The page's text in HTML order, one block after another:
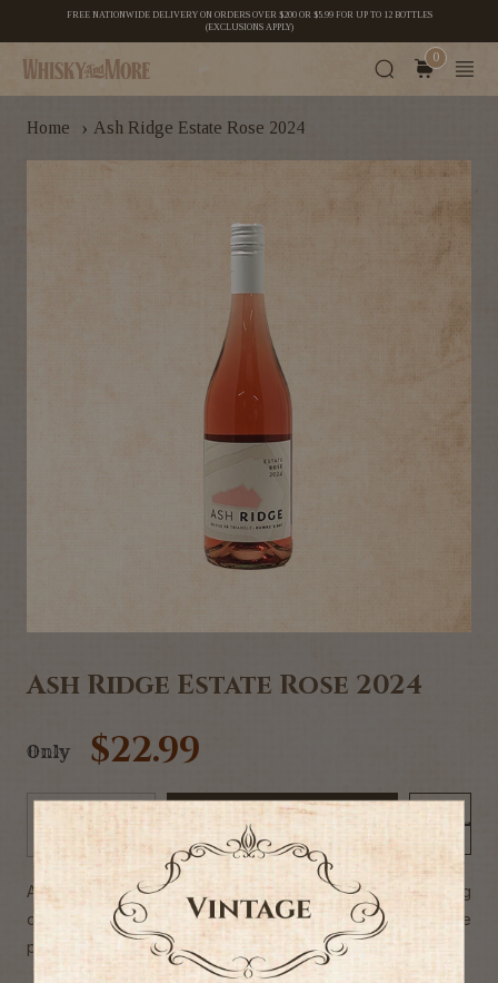
FREE NATIONWIDE DELIVERY ON ORDERS OVER $200 OR $5.99 FOR UP TO 12 BOTTLES
(EXCLUSIONS APPLY)
0
Home › Ash Ridge Estate Rose 2024
Ash Ridge Estate Rose 2024
Only $22.99
Add to Cart
A dry Rose, bursting with stone fruits & strawberries. Leaping
out of the glass wrapped with floral & mineral notes. The
perfect partner for summer.